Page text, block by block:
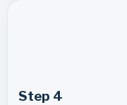
Step 4